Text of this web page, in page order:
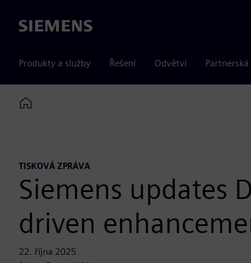
Siemens
Produkty a služby Řešení Odvětví
Home
TISKOVÁ ZPRÁVA
Siemens updates
driven
22. října 2025